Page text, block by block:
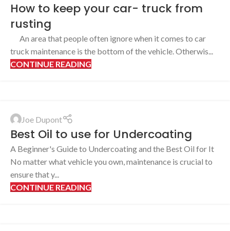
How to keep your car- truck from
rusting
An area that people often ignore when it comes to car
truck maintenance is the bottom of the vehicle. Otherwis...
CONTINUE READING
Joe Dupont
Best Oil to use for Undercoating
A Beginner's Guide to Undercoating and the Best Oil for It
No matter what vehicle you own, maintenance is crucial to
ensure that y...
CONTINUE READING